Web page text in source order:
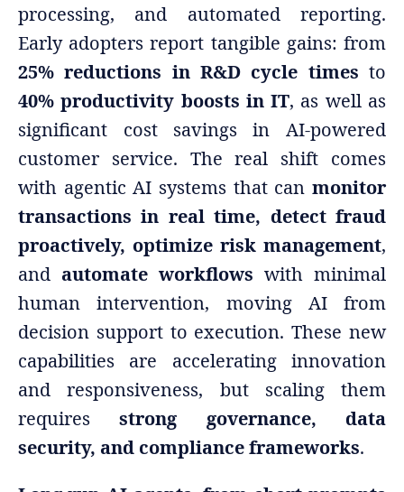
processing, and automated reporting.
Early adopters report tangible gains: from
25% reductions in R&D cycle times to
40% productivity boosts in IT, as well as
significant cost savings in AI-powered
customer service. The real shift comes
with agentic AI systems that can monitor
transactions in real time, detect fraud
proactively, optimize risk management,
and automate workflows with minimal
human intervention, moving AI from
decision support to execution. These new
capabilities are accelerating innovation
and responsiveness, but scaling them
requiresstrong governance, data
security, and compliance frameworks.